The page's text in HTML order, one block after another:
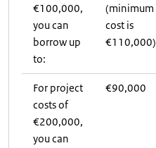
€100,000,
you can
borrow up
to:
(minimum
cost is
€110,000)
For project
costs of
€200,000,
you can
€90,000